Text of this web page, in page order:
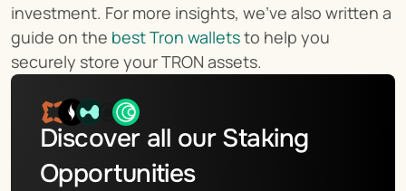
investment. For more insights, we’ve also written a
guide on the best Tron wallets to help you
securely store your TRON assets.
Discover all our Staking
Opportunities